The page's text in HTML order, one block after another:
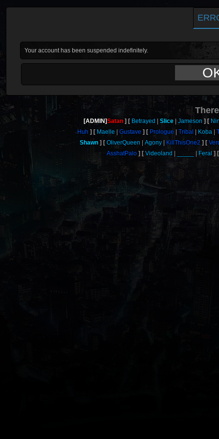
Your account has been suspended indefinitely.
[ADMIN]Satan Betrayed Slice Jameson
Huh
Maelle Gustave Prologue Tribal Koba
Shawn
OliverQueen Agony KillThisOne2
AsshatPalo
Videoland Feral